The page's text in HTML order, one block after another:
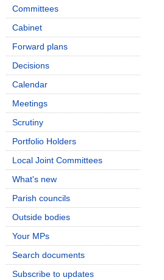
Committees
Cabinet
Forward plans
Decisions
Calendar
Meetings
Scrutiny
Portfolio Holders
Local Joint Committees
What's new
Parish councils
Outside bodies
Your MPs
Search documents
Subscribe to updates